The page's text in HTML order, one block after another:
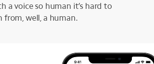
a voice so human it’s hard to
from, well, a human.